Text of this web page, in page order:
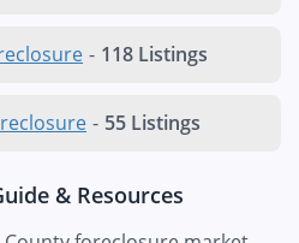
- 118 Listings
- 55 Listings
& Resources